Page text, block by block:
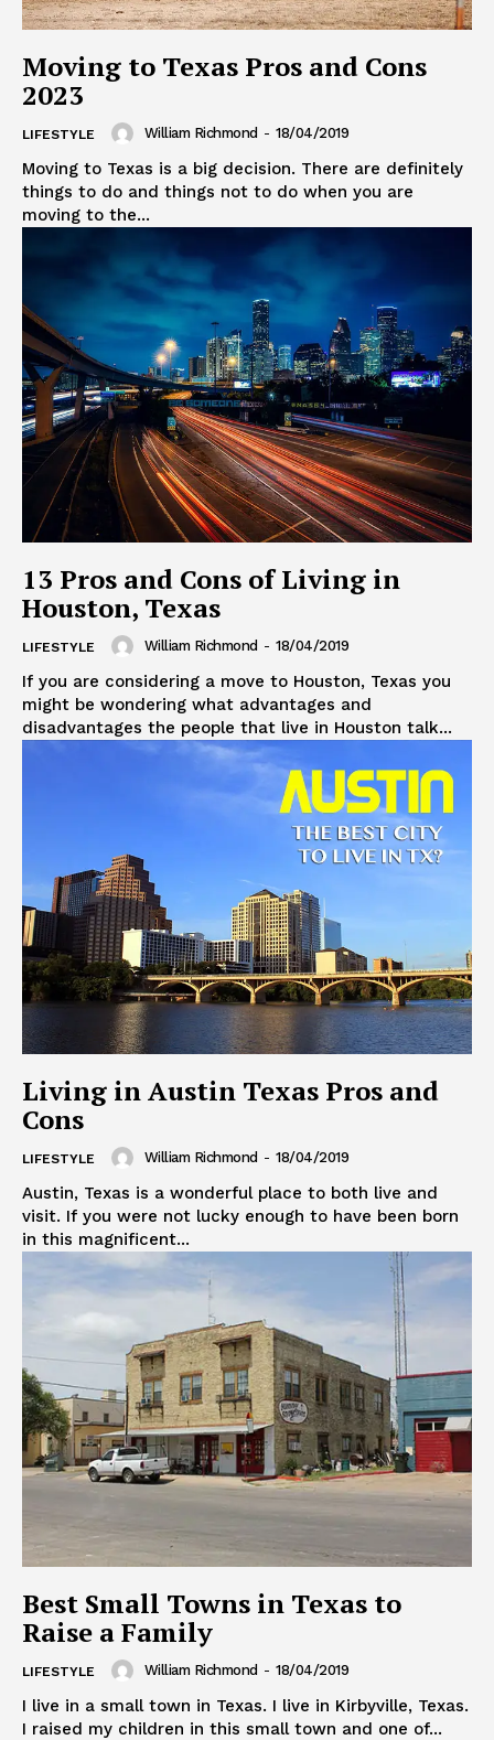
Moving to Texas Pros and Cons
2023
LIFESTYLE William Richmond - 18/04/2019
Moving to Texas is a big decision. There are definitely
things to do and things not to do when you are
moving to the...
13 Pros and Cons of Living in
Houston, Texas
LIFESTYLE William Richmond - 18/04/2019
If you are considering a move to Houston, Texas you
might be wondering what advantages and
disadvantages the people that live in Houston talk...
Living in Austin Texas Pros and
Cons
LIFESTYLE William Richmond - 18/04/2019
Austin, Texas is a wonderful place to both live and
visit. If you were not lucky enough to have been born
in this magnificent...
Best Small Towns in Texas to
Raise a Family
LIFESTYLE William Richmond - 18/04/2019
I live in a small town in Texas. I live in Kirbyville, Texas.
I raised my children in this small town and one of...